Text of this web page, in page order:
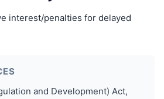
interest/penalties for delayed
and Development) Act,